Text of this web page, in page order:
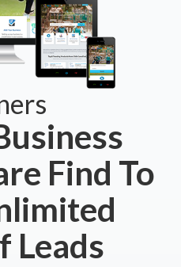
Find To
Leads